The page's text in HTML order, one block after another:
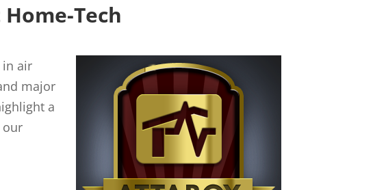
Tech
in air
major
a
our